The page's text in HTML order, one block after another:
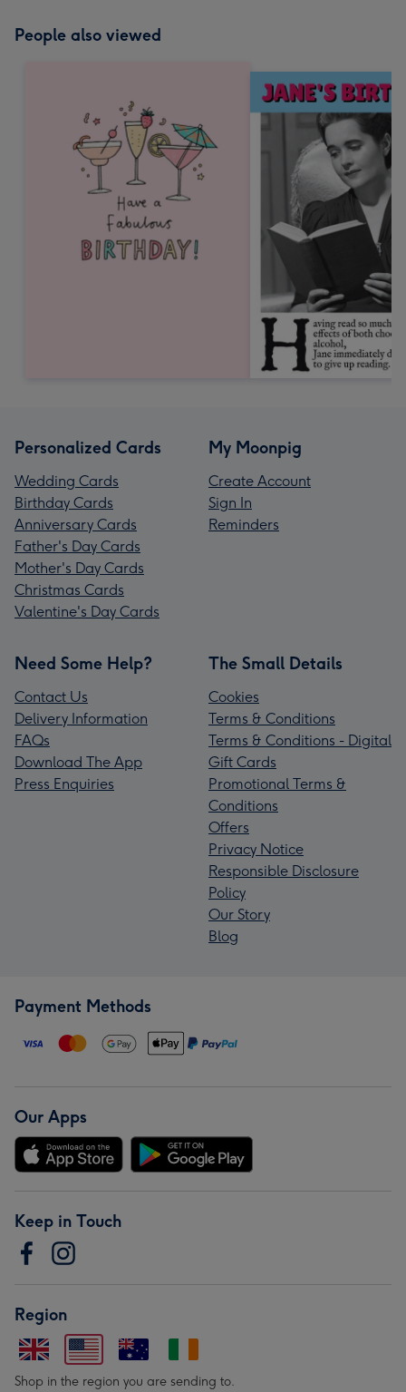
People also viewed
Personalized Cards
Wedding Cards
Birthday Cards
Anniversary Cards
Father's Day Cards
Mother's Day Cards
Christmas Cards
Valentine's Day Cards
My Moonpig
Create Account
Sign In
Reminders
Need Some Help?
Contact Us
Delivery Information
FAQs
Download The App
Press Enquiries
The Small Details
Cookies
Terms & Conditions
Terms & Conditions - Digital
Gift Cards
Promotional Terms &
Conditions
Offers
Privacy Notice
Responsible Disclosure
Policy
Our Story
Blog
Payment Methods
Our Apps
Keep in Touch
Region
Shop in the region you are sending to.